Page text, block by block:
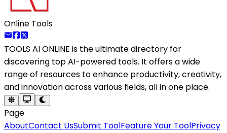
Online Tools
TOOLS AI ONLINE is the ultimate directory for
discovering top AI-powered tools. It offers a wide
range of resources to enhance productivity, creativity,
and innovation across various fields, all in one place.
Page
AboutContact UsSubmit ToolFeature Your ToolPrivacy